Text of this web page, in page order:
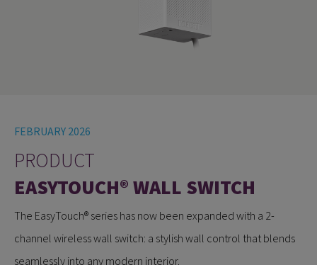
FEBRUARY 2026
PRODUCT
EASYTOUCH® WALL SWITCH
The EasyTouch® series has now been expanded with a 2-
channel wireless wall switch: a stylish wall control that blends
seamlessly into any modern interior.